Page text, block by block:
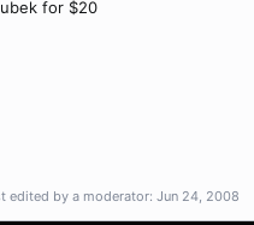
for $20
edited by a moderator: Jun 24, 2008